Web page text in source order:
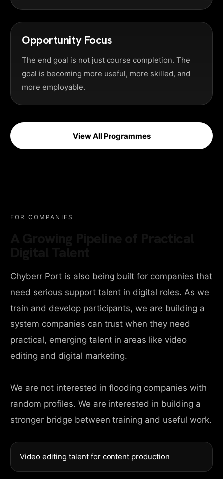
Opportunity Focus
The end goal is not just course completion. The
goal is becoming more useful, more skilled, and
more employable.
View All Programmes
FOR COMPANIES
Chyberr Port is also being built for companies that
need serious support talent in digital roles. As we
train and develop participants, we are building a
system companies can trust when they need
practical, emerging talent in areas like video
editing and digital marketing.
We are not interested in flooding companies with
random profiles. We are interested in building a
stronger bridge between training and useful work.
Video editing talent for content production